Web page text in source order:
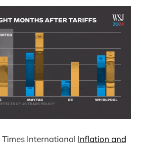
Times International Inflation and